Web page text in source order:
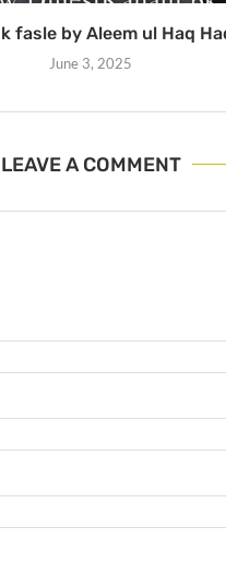
fasle by Aleem ul Haq
June 3, 2025
LEAVE A COMMENT